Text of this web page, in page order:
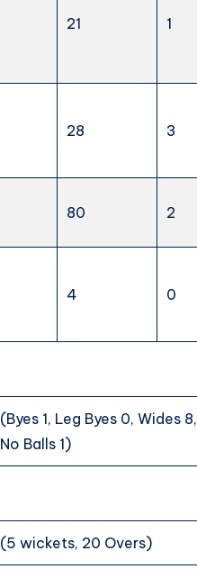
21 1
28 3
80 2
4 0
(Byes 1, Leg Byes 0, Wides 8,
No Balls 1)
(5 wickets, 20 Overs)